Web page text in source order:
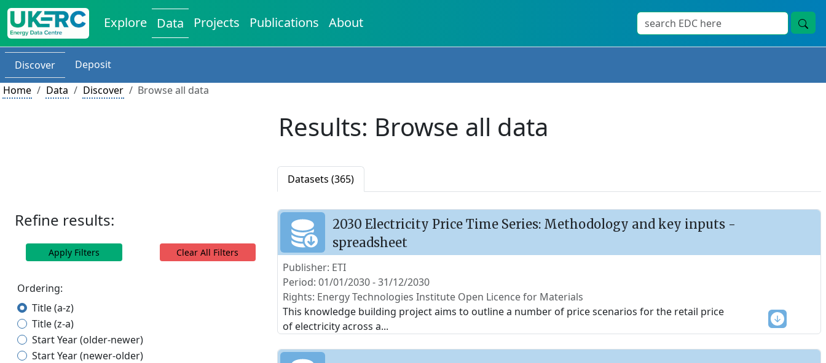
Explore Data Projects Publications About
Discover
Deposit
Home
Data Discover Browse all data
Results: Browse all data
Datasets (365)
Refine results:
Apply Filters Clear All Filters
Ordering:
Title (a-z)
Title (z-a)
Start Year (older-newer)
Start Year (newer-older)
2030 Electricity Price Time Series: Methodology and key inputs -
spreadsheet
Publisher: ETI
Period: 01/01/2030 - 31/12/2030
Rights: Energy Technologies Institute Open Licence for Materials
This knowledge building project aims to outline a number of price scenarios for the retail price
of electricity across a...